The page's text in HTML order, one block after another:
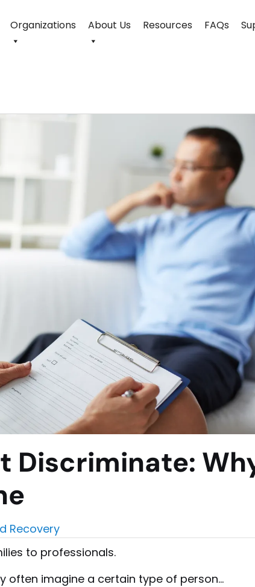
Organizations About Us Resources FAQs
Discriminate:
Recovery
to professionals.
often imagine a certain type of person…